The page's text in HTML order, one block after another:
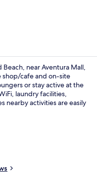
near Aventura Mall,
cafe and on-site
or stay active at the
laundry facilities,
nearby activities are easily